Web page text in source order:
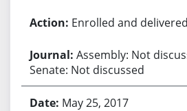
Enrolled and
Assembly: Not
Senate: Not discussed
May 25, 2017